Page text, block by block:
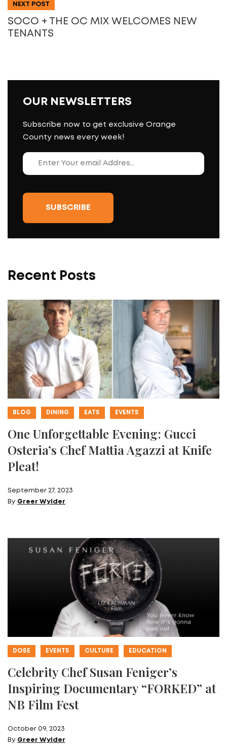
NEXT POST
SOCO + THE OC MIX WELCOMES NEW
TENANTS
OUR NEWSLETTERS
Subscribe now to get exclusive Orange
County news every week!
Recent Posts
BLOG DINING EATS EVENTS
One Unforgettable Evening: Gucci
Osteria’s Chef Mattia Agazzi at Knife
Pleat!
September 27, 2023
By Greer Wylder
DOSE EVENTS CULTURE EDUCATION
Celebrity Chef Susan Feniger’s
Inspiring Documentary “FORKED” at
NB Film Fest
October 09, 2023
By Greer Wylder